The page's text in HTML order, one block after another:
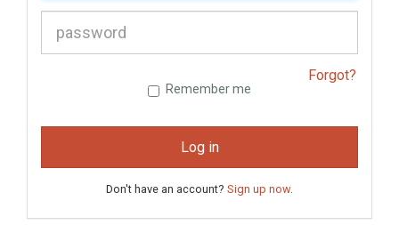
Forgot?
Remember me
Log in
Don't have an account? Sign up now.